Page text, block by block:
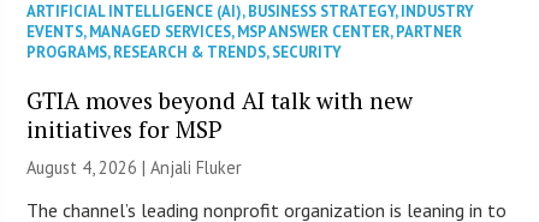
ARTIFICIAL INTELLIGENCE (AI),BUSINESS STRATEGY,INDUSTRY
EVENTS,MANAGED SERVICES,MSP ANSWER CENTER,PARTNER
PROGRAMS,RESEARCH & TRENDS,SECURITY
GTIA moves beyond AI talk with new
initiatives for MSP
August 4, 2026 |Anjali Fluker
The channel’s leading nonprofit organization is leaning in to